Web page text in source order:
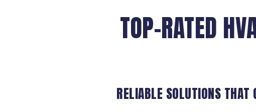
TOP-RATED
RELIABLE SOLUTIONS THAT